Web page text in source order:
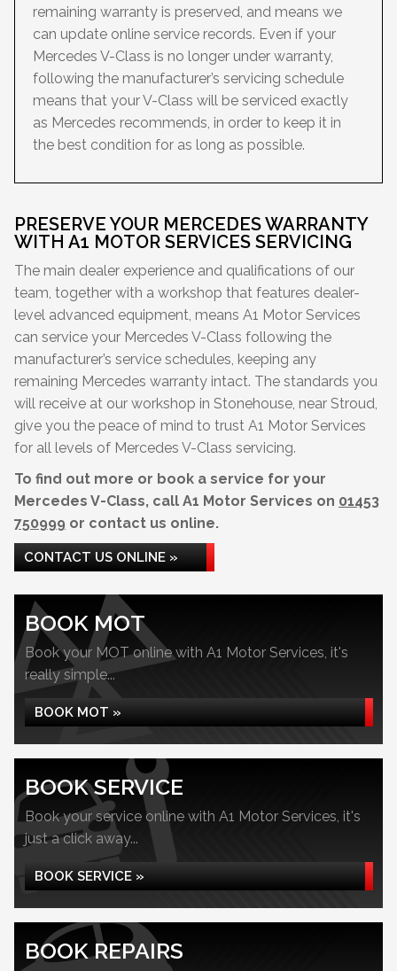
remaining warranty is preserved, and means we
can update online service records. Even if your
Mercedes V-Class is no longer under warranty,
following the manufacturer’s servicing schedule
means that your V-Class will be serviced exactly
as Mercedes recommends, in order to keep it in
the best condition for as long as possible.
PRESERVE YOUR MERCEDES WARRANTY
WITH A1 MOTOR SERVICES SERVICING
The main dealer experience and qualifications of our
team, together with a workshop that features dealer-
level advanced equipment, means A1 Motor Services
can service your Mercedes V-Class following the
manufacturer’s service schedules, keeping any
remaining Mercedes warranty intact. The standards you
will receive at our workshop in Stonehouse, near Stroud,
give you the peace of mind to trust A1 Motor Services
for all levels of Mercedes V-Class servicing.
To find out more or book a service for your
Mercedes V-Class, call A1 Motor Services on 01453
750999 or contact us online.
CONTACT US ONLINE »
BOOK MOT
Book your MOT online with A1 Motor Services, it's
really simple...
BOOK MOT »
BOOK SERVICE
Book your service online with A1 Motor Services, it's
just a click away...
BOOK SERVICE »
BOOK REPAIRS